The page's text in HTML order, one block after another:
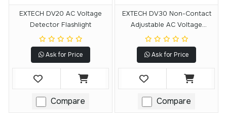
EXTECH DV20 AC Voltage
Detector Flashlight
Ask for Price
Compare
EXTECH DV30 Non-Contact
Adjustable AC Voltage
Detector
Ask for Price
Compare